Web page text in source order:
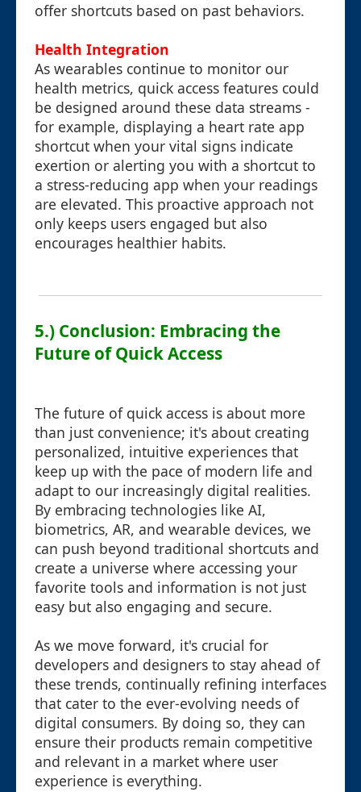
offer shortcuts based on past behaviors.
Health Integration
As wearables continue to monitor our
health metrics, quick access features could
be designed around these data streams -
for example, displaying a heart rate app
shortcut when your vital signs indicate
exertion or alerting you with a shortcut to
a stress-reducing app when your readings
are elevated. This proactive approach not
only keeps users engaged but also
encourages healthier habits.
5.) Conclusion: Embracing the
Future of Quick Access
The future of quick access is about more
than just convenience; it's about creating
personalized, intuitive experiences that
keep up with the pace of modern life and
adapt to our increasingly digital realities.
By embracing technologies like AI,
biometrics, AR, and wearable devices, we
can push beyond traditional shortcuts and
create a universe where accessing your
favorite tools and information is not just
easy but also engaging and secure.
As we move forward, it's crucial for
developers and designers to stay ahead of
these trends, continually refining interfaces
that cater to the ever-evolving needs of
digital consumers. By doing so, they can
ensure their products remain competitive
and relevant in a market where user
experience is everything.